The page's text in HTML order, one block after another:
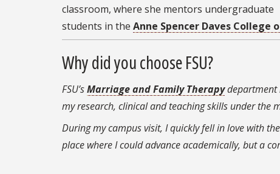
classroom, where she mentors undergraduate
students in the Anne Spencer Daves College
Why did you choose FSU?
FSU’sMarriage and Family Therapydepartment
my research, clinical and teaching skills under the
During my campus visit, I quickly fell in love with
place where I could advance academically, but a